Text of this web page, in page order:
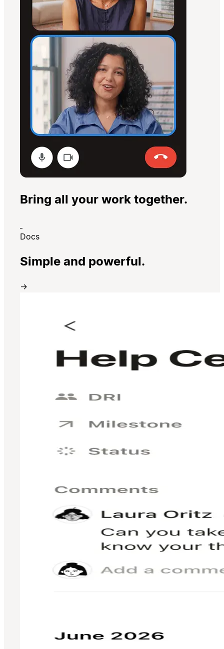
Bring all your work together.
Docs
Simple and powerful.
→